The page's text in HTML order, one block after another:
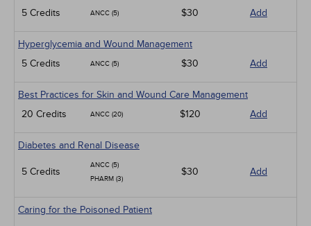
5 Credits
ANCC (5) $30 Add
Hyperglycemia and Wound Management
5 Credits
ANCC (5) $30 Add
Best Practices for Skin and Wound Care Management
20 Credits
ANCC (20) $120 Add
Diabetes and Renal Disease
5 Credits
ANCC (5)
PHARM (3)
$30 Add
Caring for the Poisoned Patient